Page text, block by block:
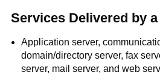
Services Delivered by
Application server,
domain/directory server, fax
server, mail server, and web